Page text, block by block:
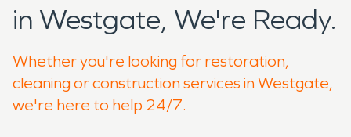
in Westgate, We're Ready.
Whether you're looking for restoration,
cleaning or construction services in Westgate,
we're here to help 24/7.